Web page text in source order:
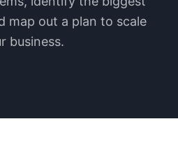
map out a plan to scale
business.